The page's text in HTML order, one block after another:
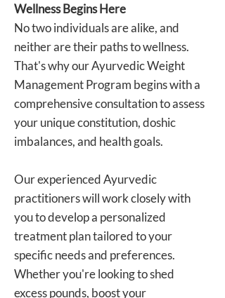
Wellness Begins Here
No two individuals are alike, and
neither are their paths to wellness.
That's why our Ayurvedic Weight
Management Program begins with a
comprehensive consultation to assess
your unique constitution, doshic
imbalances, and health goals.
Our experienced Ayurvedic
practitioners will work closely with
you to develop a personalized
treatment plan tailored to your
specific needs and preferences.
Whether you're looking to shed
excess pounds, boost your